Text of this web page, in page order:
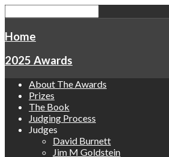
Home
2025 Awards
About The Awards
Prizes
The Book
Judging Process
Judges
David Burnett
Jim M Goldstein